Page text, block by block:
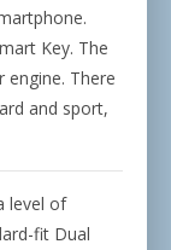
Key. The
engine. There
and sport,
level of
fit Dual